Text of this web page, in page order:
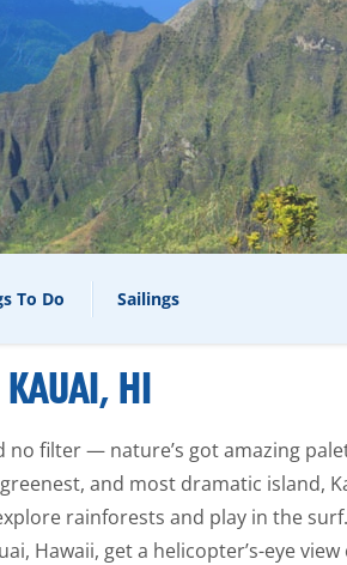
To Do Sailings
HI
no filter — nature’s got amazing
and most dramatic island,
rainforests and play in the
Hawaii, get a helicopter’s-eye